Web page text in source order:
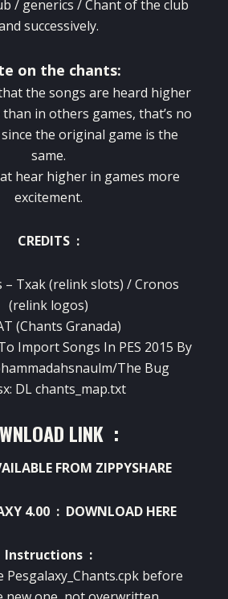
/ generics / Chant of the club
successively.
on the chants:
the songs are heard higher
in others games, that’s no
the original game is the
same.
hear higher in games more
excitement.
CREDITS :
– Txak (relink slots) / Cronos
(relink logos)
(Chants Granada)
Import Songs In PES 2015 By
The Bug
DL chants_map.txt
LINK :
FROM ZIPPYSHARE
4.00 : DOWNLOAD HERE
Instructions :
Pesgalaxy_Chants.cpk before